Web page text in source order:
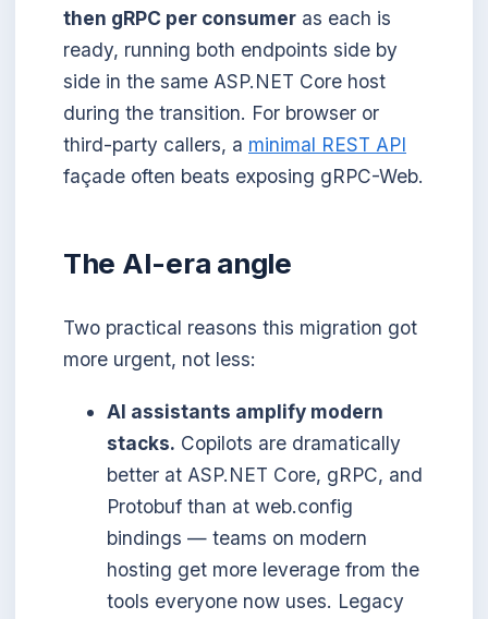
then gRPC per consumer as each is
ready, running both endpoints side by
side in the same ASP.NET Core host
during the transition. For browser or
third-party callers, a minimal REST API
façade often beats exposing gRPC-Web.
The AI-era angle
Two practical reasons this migration got
more urgent, not less:
AI assistants amplify modern
stacks. Copilots are dramatically
better at ASP.NET Core, gRPC, and
Protobuf than at web.config
bindings — teams on modern
hosting get more leverage from the
tools everyone now uses. Legacy